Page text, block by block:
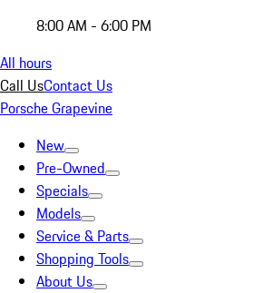
8:00 AM - 6:00 PM
All hours
Call UsContact Us
Porsche Grapevine
New
Pre-Owned
Specials
Models
Service & Parts
Shopping Tools
About Us